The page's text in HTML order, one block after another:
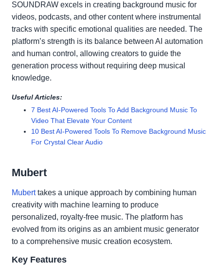
SOUNDRAW excels in creating background music for
videos, podcasts, and other content where instrumental
tracks with specific emotional qualities are needed. The
platform’s strength is its balance between AI automation
and human control, allowing creators to guide the
generation process without requiring deep musical
knowledge.
Useful Articles:
7 Best AI-Powered Tools To Add Background Music To
Video That Elevate Your Content
10 Best AI-Powered Tools To Remove Background Music
For Crystal Clear Audio
Mubert
Muberttakes a unique approach by combining human
creativity with machine learning to produce
personalized, royalty-free music. The platform has
evolved from its origins as an ambient music generator
to a comprehensive music creation ecosystem.
Key Features